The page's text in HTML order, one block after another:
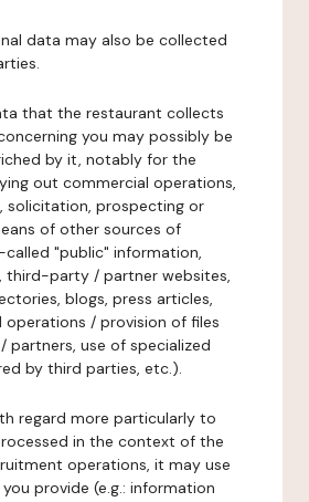
data may also be collected
that the restaurant collects
you may possibly be
by it, notably for the
out commercial operations,
solicitation, prospecting or
of other sources of
"public" information,
third-party / partner websites,
blogs, press articles,
operations / provision of files
partners, use of specialized
by third parties, etc.).
regard more particularly to
in the context of the
operations, it may use
provide (e.g.: information